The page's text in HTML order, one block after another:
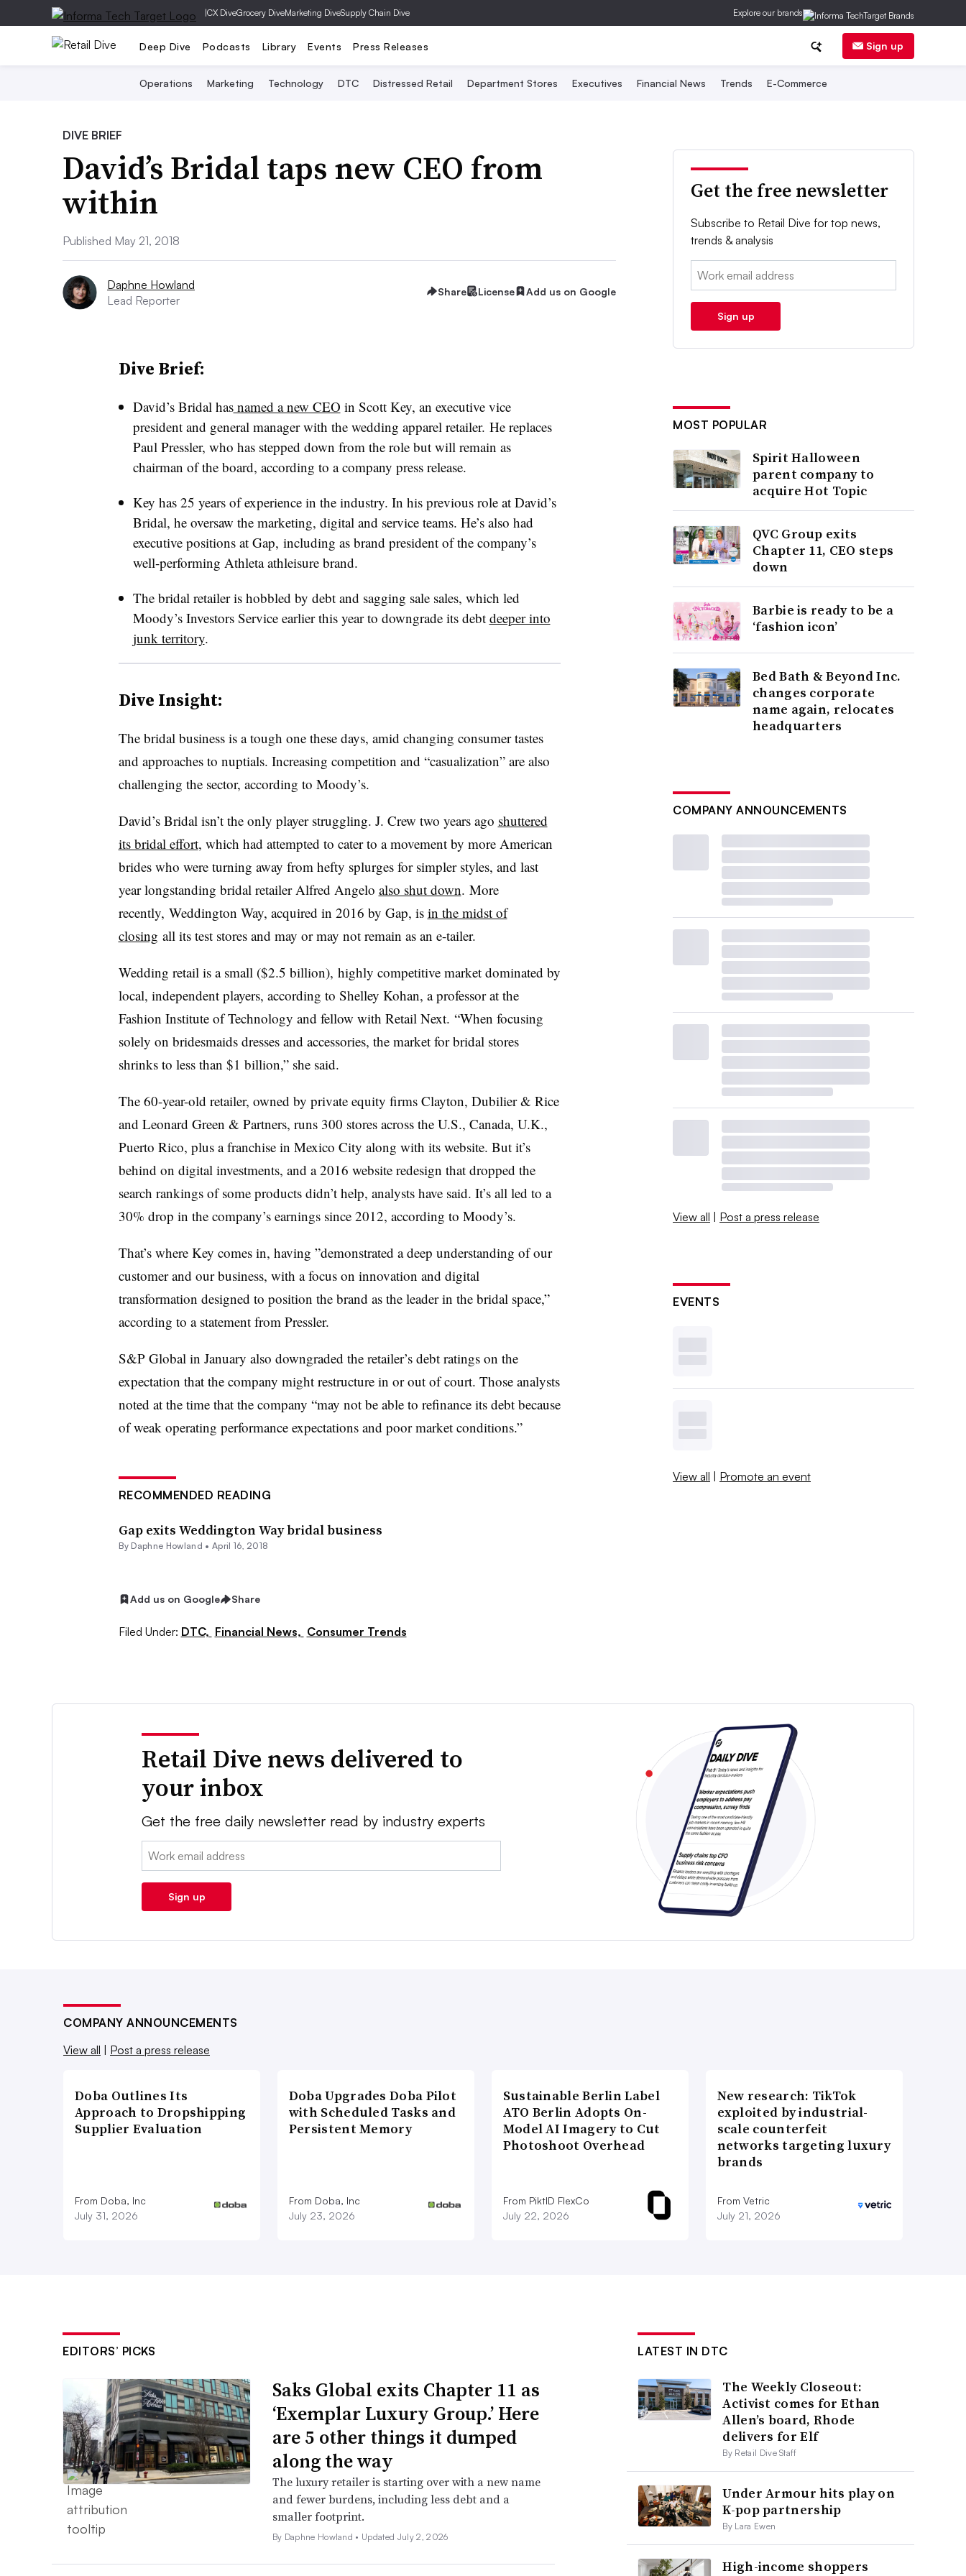
|CX DiveGrocery DiveMarketing DiveSupply Chain Dive Explore our brands
Deep Dive Podcasts Library Events Press Releases Sign up
Operations Marketing Technology DTC Distressed Retail Department Stores Executives Financial News Trends E-Commerce
DIVE BRIEF
David’s Bridal taps new CEO from
within
Published May 21, 2018
Daphne Howland
Lead Reporter
Share License Add us on Google
Dive Brief:
David’s Bridal hasnamed a new CEO in Scott Key, an executive vice
president and general manager with the wedding apparel retailer. He replaces
Paul Pressler, who has stepped down from the role but will remain as
chairman of the board, according to a company press release.
Key has 25 years of experience in the industry. In his previous role at David’s
Bridal, he oversaw the marketing, digital and service teams. He’s also had
executive positions at Gap, including as brand president of the company’s
well-performing Athleta athleisure brand.
The bridal retailer is hobbled by debt and sagging sale sales, which led
Moody’s Investors Service earlier this year to downgrade its debt deeper into
junk territory.
Dive Insight:
The bridal business is a tough one these days, amid changing consumer tastes
and approaches to nuptials. Increasing competition and “casualization” are also
challenging the sector, according to Moody’s.
David’s Bridal isn’t the only player struggling. J. Crew two years ago shuttered
its bridal effort, which had attempted to cater to a movement by more American
brides who were turning away from hefty splurges for simpler styles, and last
year longstanding bridal retailer Alfred Angelo also shut down. More
recently, Weddington Way, acquired in 2016 by Gap, is in the midst of
closing all its test stores and may or may not remain as an e-tailer.
Wedding retail is a small ($2.5 billion), highly competitive market dominated by
local, independent players, according to Shelley Kohan, a professor at the
Fashion Institute of Technology and fellow with Retail Next. “When focusing
solely on bridesmaids dresses and accessories, the market for bridal stores
shrinks to less than $1 billion,” she said.
The 60-year-old retailer, owned by private equity firms Clayton, Dubilier & Rice
and Leonard Green & Partners, runs 300 stores across the U.S., Canada, U.K.,
Puerto Rico, plus a franchise in Mexico City along with its website. But it’s
behind on digital investments, and a 2016 website redesign that dropped the
search rankings of some products didn’t help, analysts have said. It’s all led to a
30% drop in the company’s earnings since 2012, according to Moody’s.
That’s where Key comes in, having ”demonstrated a deep understanding of our
customer and our business, with a focus on innovation and digital
transformation designed to position the brand as the leader in the bridal space,”
according to a statement from Pressler.
S&P Global in January also downgraded the retailer’s debt ratings on the
expectation that the company might restructure in or out of court. Those analysts
noted at the time that the company “may not be able to refinance its debt because
of weak operating performance expectations and poor market conditions.”
RECOMMENDED READING
Gap exits Weddington Way bridal business
By Daphne Howland • April 16, 2018
Add us on Google Share
Filed Under: DTC, Financial News, Consumer Trends
Get the free newsletter
Subscribe to Retail Dive for top news,
trends & analysis
Email:
Sign up
MOST POPULAR
Spirit Halloween
parent company to
acquire Hot Topic
QVC Group exits
Chapter 11, CEO steps
down
Barbie is ready to be a
‘fashion icon’
Bed Bath & Beyond Inc.
changes corporate
name again, relocates
headquarters
COMPANY ANNOUNCEMENTS
View all | Post a press release
EVENTS
View all | Promote an event
Retail Dive news delivered to
your inbox
Get the free daily newsletter read by industry experts
Email:
Sign up
COMPANY ANNOUNCEMENTS
View all | Post a press release
Doba Outlines Its
Approach to Dropshipping
Supplier Evaluation
From Doba, Inc
July 31, 2026
Doba Upgrades Doba Pilot
with Scheduled Tasks and
Persistent Memory
From Doba, Inc
July 23, 2026
Sustainable Berlin Label
ATO Berlin Adopts On-
Model AI Imagery to Cut
Photoshoot Overhead
From PiktID FlexCo
July 22, 2026
New research: TikTok
exploited by industrial-
scale counterfeit
networks targeting luxury
brands
From Vetric
July 21, 2026
EDITORS’ PICKS
Saks Global exits Chapter 11 as
‘Exemplar Luxury Group.’ Here
are 5 other things it dumped
along the way
The luxury retailer is starting over with a new name
and fewer burdens, including less debt and a
smaller footprint.
By Daphne Howland • Updated July 2, 2026
LATEST IN DTC
The Weekly Closeout:
Activist comes for Ethan
Allen’s board, Rhode
delivers for Elf
By Retail Dive Staff
Under Armour hits play on
K-pop partnership
By Lara Ewen
High-income shoppers